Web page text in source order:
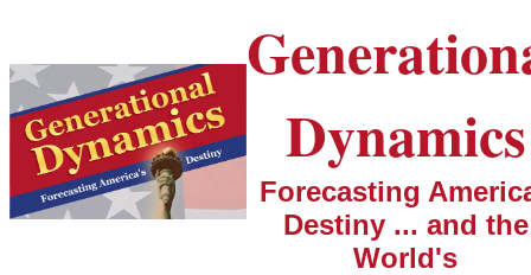
Dynamics
Forecasting
Destiny ... and the
World's